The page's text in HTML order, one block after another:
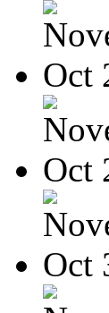
Oct
Oct
Oct